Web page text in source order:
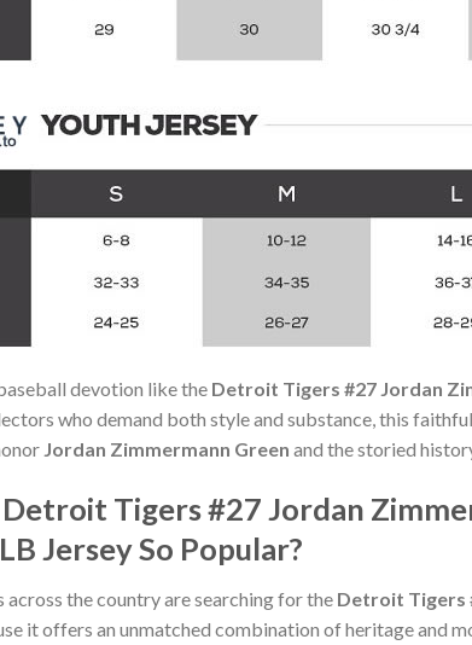
devotion like the Detroit Tigers #27 Jordan
who demand both style and substance, this
Jordan Zimmermann Green and the storied
Tigers #27 Jordan
Jersey So Popular?
the country are searching for the Detroit Tigers
it offers an unmatched combination of heritage and